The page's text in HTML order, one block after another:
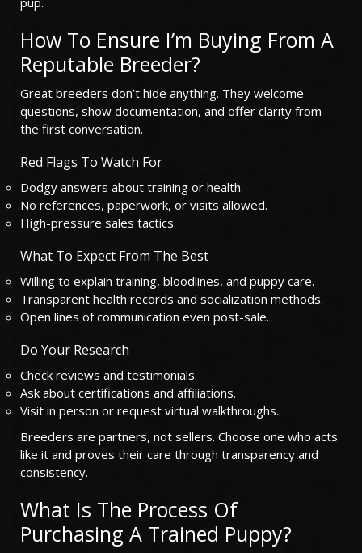
How To Ensure I’m Buying From A
Reputable Breeder?
Great breeders don’t hide anything. They welcome
questions, show documentation, and offer clarity from
the first conversation.
Red Flags To Watch For
Dodgy answers about training or health.
No references, paperwork, or visits allowed.
High-pressure sales tactics.
What To Expect From The Best
Willing to explain training, bloodlines, and puppy care.
Transparent health records and socialization methods.
Open lines of communication even post-sale.
Do Your Research
Check reviews and testimonials.
Ask about certifications and affiliations.
Visit in person or request virtual walkthroughs.
Breeders are partners, not sellers. Choose one who acts
like it and proves their care through transparency and
consistency.
What Is The Process Of
Purchasing A Trained Puppy?